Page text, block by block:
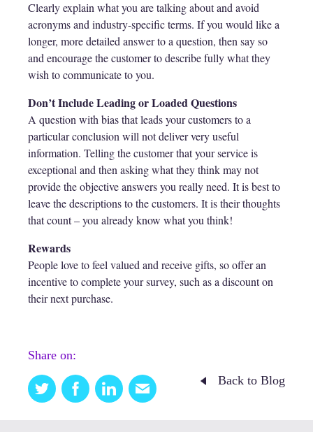
Clearly explain what you are talking about and avoid
acronyms and industry-specific terms. If you would like a
longer, more detailed answer to a question, then say so
and encourage the customer to describe fully what they
wish to communicate to you.
Don’t Include Leading or Loaded Questions
A question with bias that leads your customers to a
particular conclusion will not deliver very useful
information. Telling the customer that your service is
exceptional and then asking what they think may not
provide the objective answers you really need. It is best to
leave the descriptions to the customers. It is their thoughts
that count – you already know what you think!
Rewards
People love to feel valued and receive gifts, so offer an
incentive to complete your survey, such as a discount on
their next purchase.
Share on:
Twitter FacebookLinkedinEmail
this
Back to Blog